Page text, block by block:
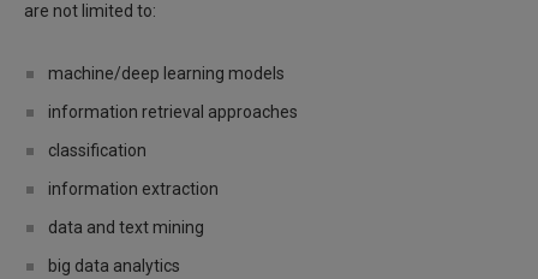
are not limited to:
machine/deep learning models
information retrieval approaches
classification
information extraction
data and text mining
big data analytics